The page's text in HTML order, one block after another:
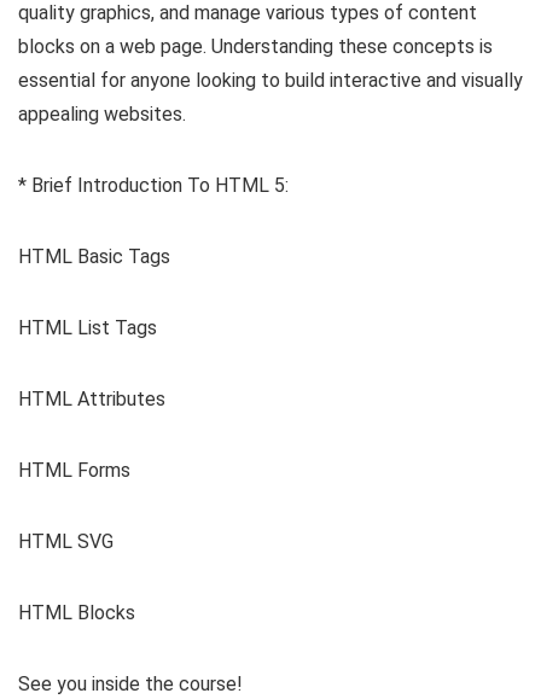
quality graphics, and manage various types of content
blocks on a web page. Understanding these concepts is
essential for anyone looking to build interactive and visually
appealing websites.
* Brief Introduction To HTML 5:
HTML Basic Tags
HTML List Tags
HTML Attributes
HTML Forms
HTML SVG
HTML Blocks
See you inside the course!